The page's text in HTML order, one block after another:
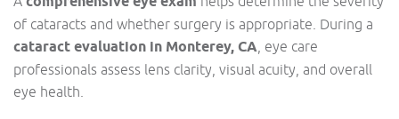
of cataracts and whether surgery is appropriate. During a
cataract evaluation in Monterey, CA , eye care
professionals assess lens clarity, visual acuity, and overall
eye health.